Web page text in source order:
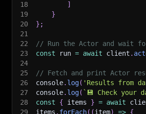
18
]
19
}
20
} ;
21
22
// Run the Actor and wait
23
const run = await client .
24
25
// Fetch and print Actor
26
console. log( 'Results from
27
console. log( ` 💾 Check your
28
const { items } = await
29
items . forEach( (item) => {